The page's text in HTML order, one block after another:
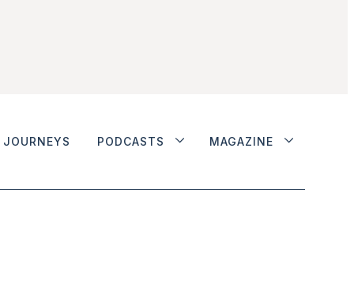
JOURNEYS PODCASTS MAGAZINE